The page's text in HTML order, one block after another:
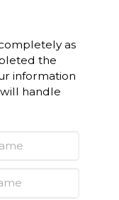
as
the
information
will handle